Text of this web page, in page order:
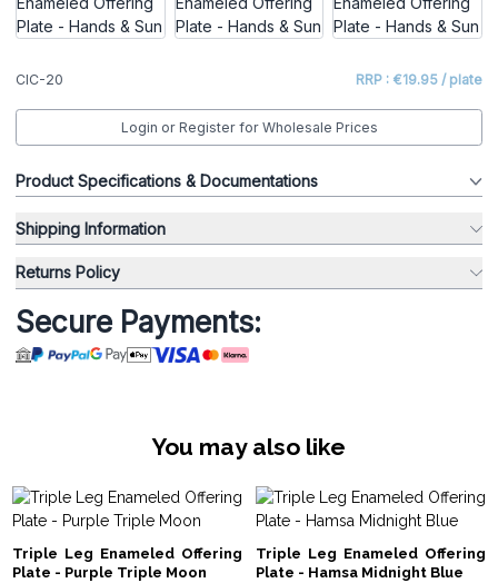
CIC-20 RRP : €19.95 / plate
Login or Register for Wholesale Prices
Product Specifications & Documentations
Shipping Information
Returns Policy
Secure Payments:
You may also like
Triple Leg Enameled Offering
Plate - Purple Triple Moon
Triple Leg Enameled Offering
Plate - Hamsa Midnight Blue